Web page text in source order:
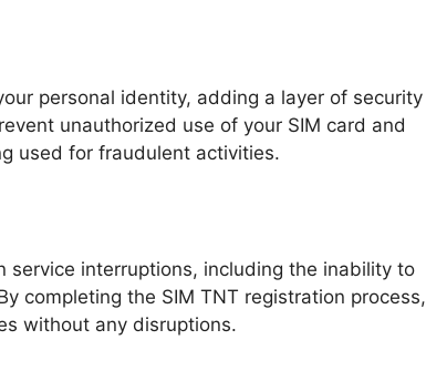
personal identity, adding a layer of security
unauthorized use of your SIM card and
used for fraudulent activities.
service interruptions, including the inability to
completing the SIM TNT registration process,
without any disruptions.